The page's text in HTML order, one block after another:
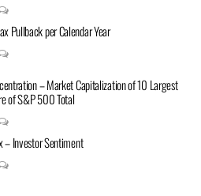
Pullback per Calendar Year
– Market Capitalization of 10 Largest
of S&P 500 Total
– Investor Sentiment